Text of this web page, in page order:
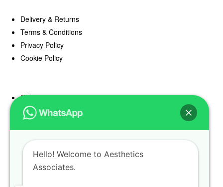
Delivery & Returns
Terms & Conditions
Privacy Policy
Cookie Policy
Offers
Blog
Hello! Welcome to Aesthetics
Associates.